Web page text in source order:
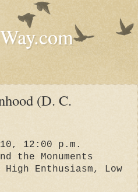
(D. C.
12:00 p.m.
the Monuments
Enthusiasm, Low